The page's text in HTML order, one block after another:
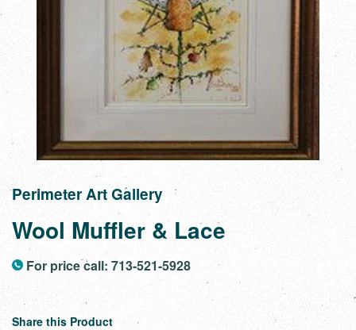
Perimeter Art Gallery
Wool Muffler & Lace
For price call: 713-521-5928
Share this Product